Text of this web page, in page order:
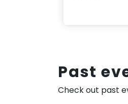
Past
Check out past